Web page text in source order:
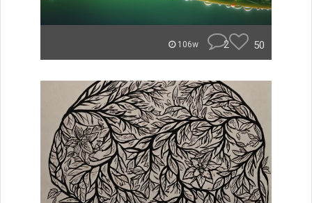
106w 2 50